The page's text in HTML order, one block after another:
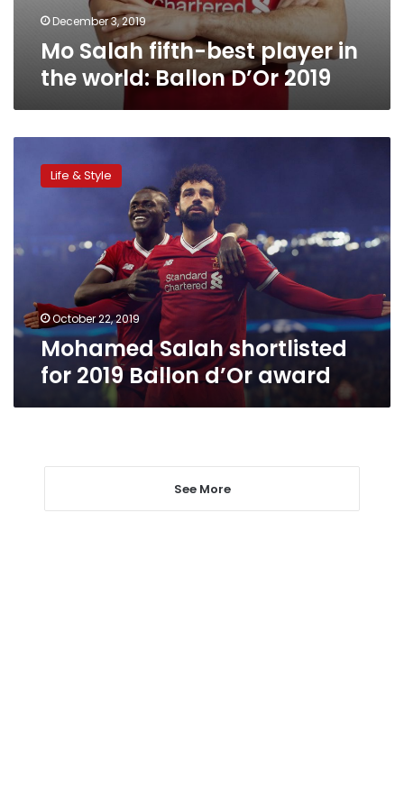
December 3, 2019
Mo Salah fifth-best player in
the world: Ballon D’Or 2019
Salah
shortlisted
d’Or
Life & Style
October 22, 2019
Mohamed Salah shortlisted
for 2019 Ballon d’Or award
See More